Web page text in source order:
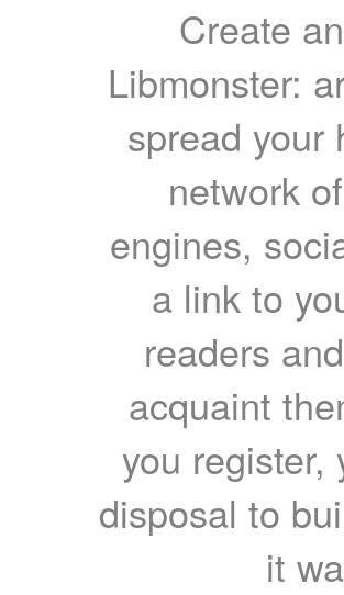
Create
Libmonster:
spread your
network
engines,
a link to
readers
acquaint
you register,
disposal to
it